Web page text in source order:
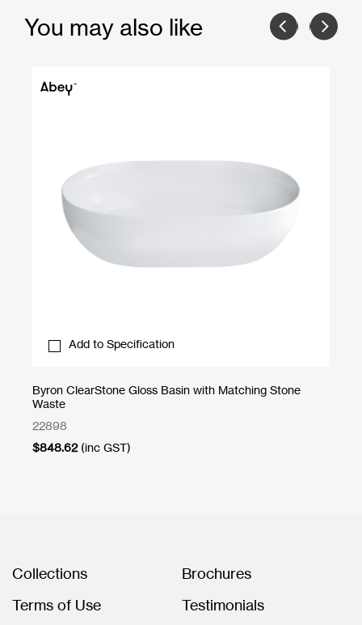
You may also like
Add to Specification
Byron ClearStone Gloss Basin with Matching Stone
Waste
22898
$848.62 (inc GST)
Collections
Brochures
Terms of Use
Testimonials